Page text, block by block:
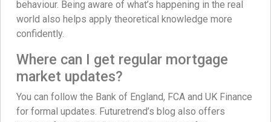
behaviour. Being aware of what’s happening in the real
world also helps apply theoretical knowledge more
confidently.
Where can I get regular mortgage
market updates?
You can follow the Bank of England, FCA and UK Finance
for formal updates. Futuretrend’s blog also offers